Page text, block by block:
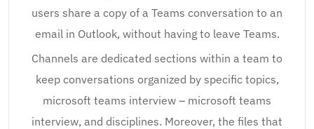
users share a copy of a Teams conversation to an
email in Outlook, without having to leave Teams.
Channels are dedicated sections within a team to
keep conversations organized by specific topics,
microsoft teams interview – microsoft teams
interview, and disciplines. Moreover, the files that